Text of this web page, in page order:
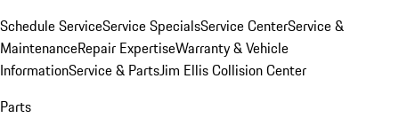
Schedule ServiceService SpecialsService CenterService &
MaintenanceRepair ExpertiseWarranty & Vehicle
InformationService & PartsJim Ellis Collision Center
Parts